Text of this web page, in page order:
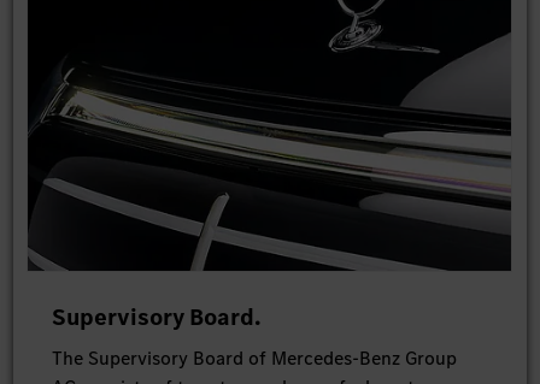
Supervisory Board.
The Supervisory Board of Mercedes-Benz Group